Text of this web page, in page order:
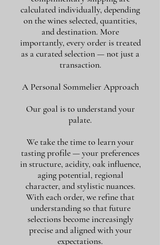
calculated individually, depending
on the wines selected, quantities,
and destination. More
importantly, every order is treated
as a curated selection — not just a
transaction.
A Personal Sommelier Approach
Our goal is to understand your
palate.
We take the time to learn your
tasting profile — your preferences
in structure, acidity, oak influence,
aging potential, regional
character, and stylistic nuances.
With each order, we refine that
understanding so that future
selections become increasingly
precise and aligned with your
expectations.